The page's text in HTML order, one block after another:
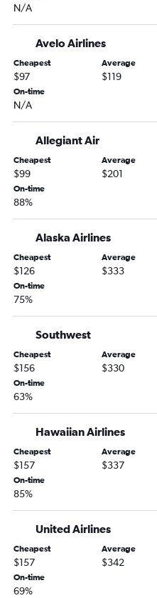
Portland to Hobby flights
Portland to Santa Ana flights
Portland to Kailua-Kona flights
Portland to Detroit flights
Boise to Denver flights
Portland to Lihue flights
Portland to New Orleans flights
Boise to San Francisco flights
Portland to Seattle flights
Boise to John F Kennedy Intl
Boise to Los Angeles flights
Portland to Austin flights
Portland to Baltimore flights
Portland to Reagan-National
Portland to Palm Springs
Boise to Newark flights
Portland to Burbank flights
Eugene to Seattle flights
Boise to O'Hare Intl flights
Boise to LaGuardia flights
Medford to Seattle flights
Boise to Sky Harbor Intl flights
Portland to Philadelphia flights
Portland to Reno flights
N/A
Avelo Airlines
Cheapest
$97
Average
$119
On-time
N/A
Allegiant Air
Cheapest
$99
Average
$201
On-time
88%
Alaska Airlines
Cheapest
$126
Average
$333
On-time
75%
Southwest
Cheapest
$156
Average
$330
On-time
63%
Hawaiian Airlines
Cheapest
$157
Average
$337
On-time
85%
United Airlines
Cheapest
$157
Average
$342
On-time
69%